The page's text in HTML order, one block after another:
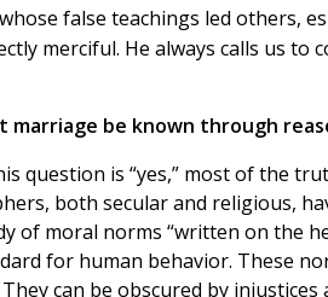
false teachings led others,
merciful. He always calls us
marriage be known through
question is “yes,” most of the
both secular and religious,
of moral norms “written on the
for human behavior. These
can be obscured by